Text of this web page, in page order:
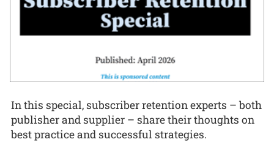
In this special, subscriber retention experts – both
publisher and supplier – share their thoughts on
best practice and successful strategies.